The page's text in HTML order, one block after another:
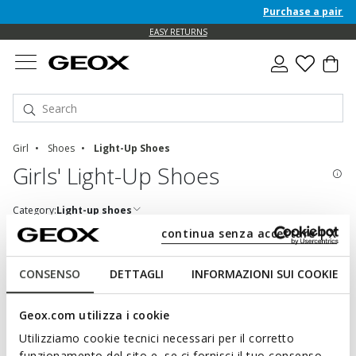
CONSENSO DETTAGLI INFORMAZIONI SUI COOKIE
Geox.com utilizza i cookie
Utilizziamo cookie tecnici necessari per il corretto
continua senza accettare | X
Purchase a pair
EASY RETURNS
Girl Shoes Light-Up Shoes
Girls' Light-Up Shoes
Category:Light-up shoes
SHOD YOUR LITTLE TWINKLETOES IN STYLE
Comfortable, colourful and especially sparkling, these shoes
light up and brighten the day. Footwear designed to sparkle and